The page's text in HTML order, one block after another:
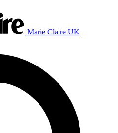
Marie Claire UK